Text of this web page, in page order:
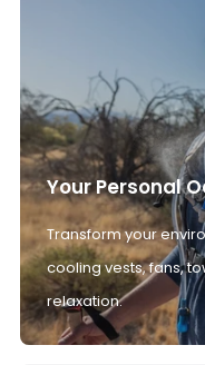
Your Personal
Transform your
cooling vests, fans,
relaxation.